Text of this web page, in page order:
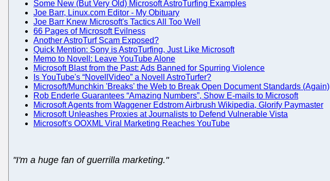
Some New (But Very Old) Microsoft AstroTurfing Examples
Joe Barr, Linux.com Editor - My Obituary
Joe Barr Knew Microsoft's Tactics All Too Well
66 Pages of Microsoft Evilness
Another AstroTurf Scam Exposed?
Quick Mention: Sony is AstroTurfing, Just Like Microsoft
Memo to Novell: Leave YouTube Alone
Microsoft Blast from the Past: Ads Banned for Spurring Violence
Is YouTube's “NovellVideo” a Novell AstroTurfer?
Microsoft/Munchkin 'Breaks' the Web to Break Open Document Standards (Again)
Rob Enderle Guarantees “Amazing Numbers”, Show E-mails to Microsoft
Microsoft Agents from Waggener Edstrom Airbrush Wikipedia, Glorify Paymaster
Microsoft Unleashes Proxies at Journalists to Defend Vulnerable Vista
Microsoft's OOXML Viral Marketing Reaches YouTube
"I'm a huge fan of guerrilla marketing."